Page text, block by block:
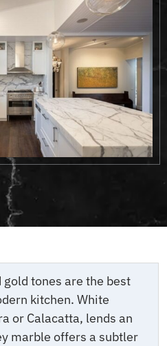
tones are the best
kitchen. White
or Calacatta, lends an
marble offers a subtler